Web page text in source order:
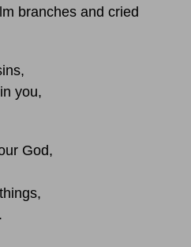
branches and cried
you,
God,